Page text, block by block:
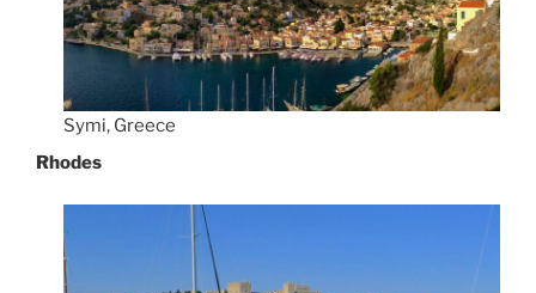
Symi, Greece
Rhodes